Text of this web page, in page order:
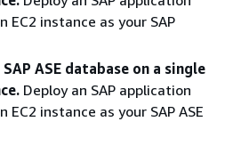
EC2 instance as your SAP
ASE database on a single
Deploy an SAP application
EC2 instance as your SAP ASE